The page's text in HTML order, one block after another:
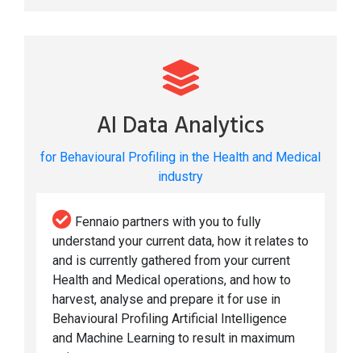
AI Data Analytics
for Behavioural Profiling in the Health and Medical
industry
Fennaio partners with you to fully
understand your current data, how it relates to
and is currently gathered from your current
Health and Medical operations, and how to
harvest, analyse and prepare it for use in
Behavioural Profiling Artificial Intelligence
and Machine Learning to result in maximum